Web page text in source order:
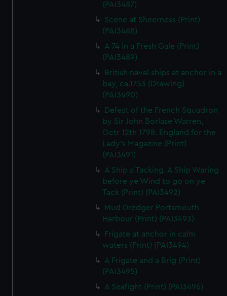
(PAI3487)
Scene at Sheerness (Print)
(PAI3488)
A 74 in a Fresh Gale (Print)
(PAI3489)
British naval ships at anchor in a
bay, ca.1753 (Drawing)
(PAI3490)
Defeat of the French Squadron
by Sir John Borlase Warren,
Octr 12th 1798. England for the
Lady's Magazine (Print)
(PAI3491)
A Ship a Tacking. A Ship Waring
before ye Wind to go on ye
Tack (Print) (PAI3492)
Mud Dredger Portsmouth
Harbour (Print) (PAI3493)
Frigate at anchor in calm
waters (Print) (PAI3494)
A Frigate and a Brig (Print)
(PAI3495)
A Seafight (Print) (PAI3496)